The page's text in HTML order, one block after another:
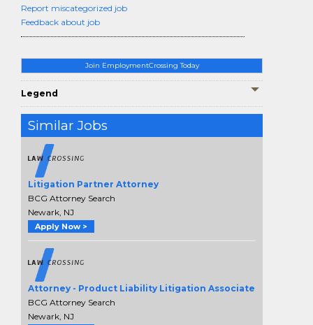
Join EmploymentCrossing Today
Legend
Similar Jobs
Litigation Partner Attorney
BCG Attorney Search
Newark, NJ
Apply Now >
Attorney - Product Liability Litigation Associate
BCG Attorney Search
Newark, NJ
Report miscategorized job
Feedback about job